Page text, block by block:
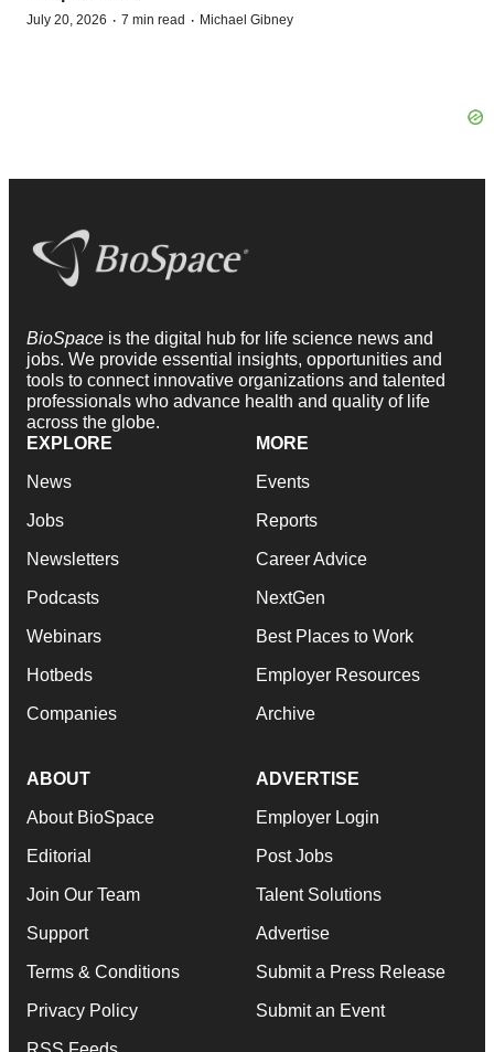
July 20, 2026 · 7 min read · Michael Gibney
BioSpace is the digital hub for life science news and
jobs. We provide essential insights, opportunities and
tools to connect innovative organizations and talented
professionals who advance health and quality of life
across the globe.
EXPLORE
News
Jobs
Newsletters
Podcasts
Webinars
Hotbeds
Companies
MORE
Events
Reports
Career Advice
NextGen
Best Places to Work
Employer Resources
Archive
ABOUT
About BioSpace
Editorial
Join Our Team
Support
Terms & Conditions
Privacy Policy
ADVERTISE
Employer Login
Post Jobs
Talent Solutions
Advertise
Submit a Press Release
Submit an Event